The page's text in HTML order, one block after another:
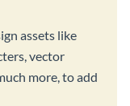
assets like
vector
more, to add